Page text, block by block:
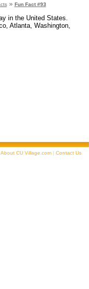
» Fun Fact #93
in the United States.
Atlanta, Washington,
About CU Village.com| Contact Us